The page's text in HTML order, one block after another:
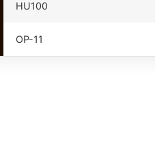
HU100
OP-11